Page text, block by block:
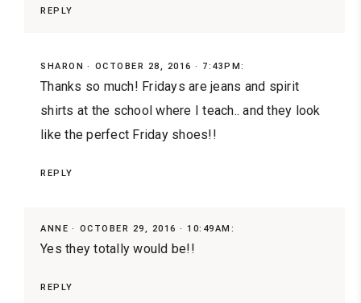
REPLY
SHARON OCTOBER 28, 2016 · 7:43PM:
Thanks so much! Fridays are jeans and spirit
shirts at the school where I teach.. and they look
like the perfect Friday shoes!!
REPLY
ANNE OCTOBER 29, 2016 · 10:49AM:
Yes they totally would be!!
REPLY